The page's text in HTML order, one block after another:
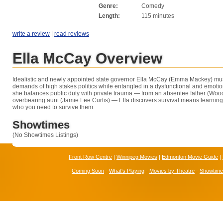
Genre:
Comedy
Length:
115 minutes
write a review | read reviews
Ella McCay Overview
Idealistic and newly appointed state governor Ella McCay (Emma Mackey)
demands of high stakes politics while entangled in a dysfunctional and
she balances public duty with private trauma — from an absentee father
overbearing aunt (Jamie Lee Curtis) — Ella discovers survival means
who you need to survive them.
Showtimes
(No Showtimes Listings)
Front Row Centre | Winnipeg Movies | Edmonton Movie Guide |
Coming Soon - What's Playing - Movies by Theatre -